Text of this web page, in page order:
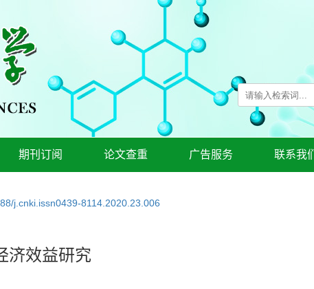
期刊订阅 论文查重 广告服务 联系我们
j.cnki.issn0439-8114.2020.23.006
济效益研究